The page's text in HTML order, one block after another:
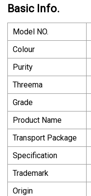
Basic Info.
Model NO.
Colour
Purity
Threema
Grade
Product Name
Transport Package
Specification
Trademark
Origin